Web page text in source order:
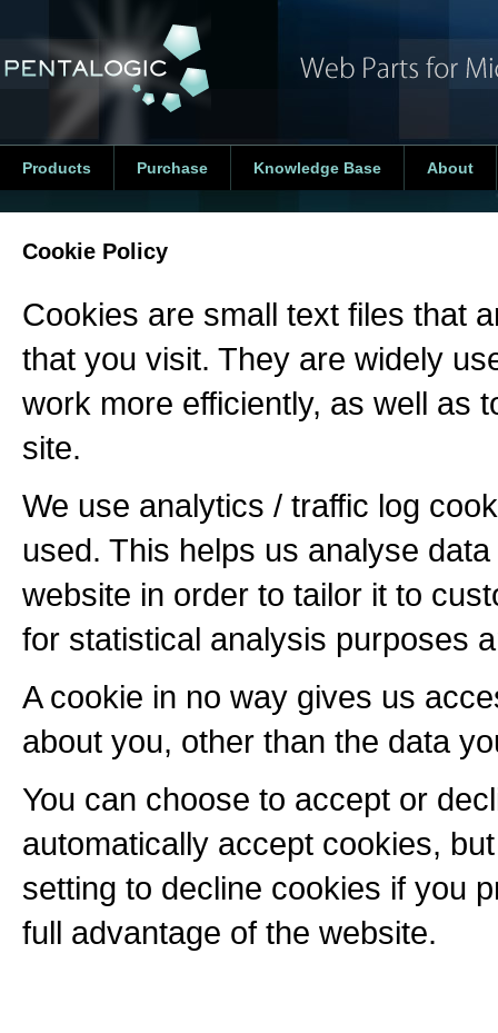
Products Purchase Knowledge Base About
Cookie Policy
Cookies are small text files that
that you visit. They are widely
work more efficiently, as well as
site.
We use analytics / traffic log
used. This helps us analyse
website in order to tailor it to
for statistical analysis purposes
A cookie in no way gives us
about you, other than the data
You can choose to accept or
automatically accept cookies,
setting to decline cookies if you
full advantage of the website.